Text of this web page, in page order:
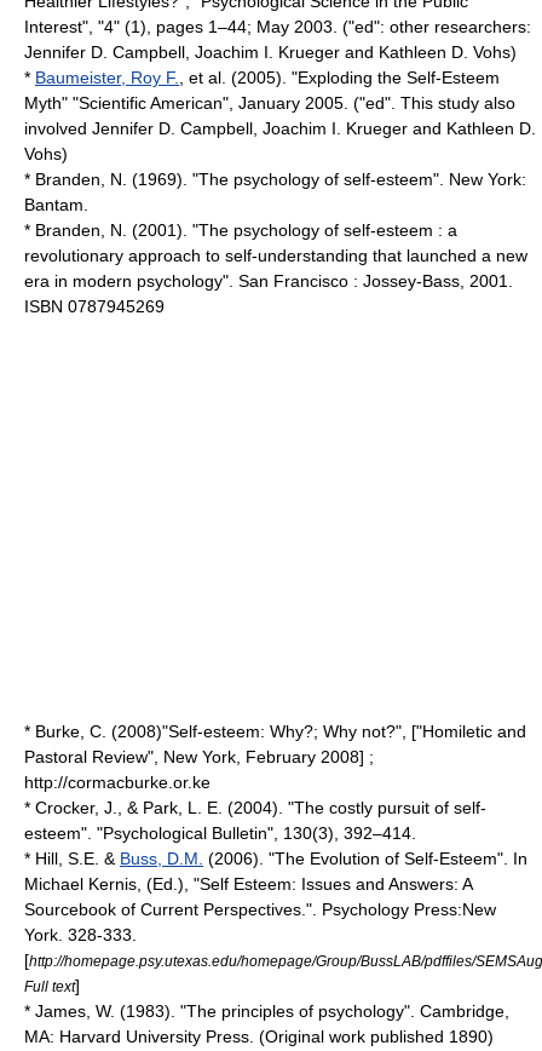
Interest", "4" (1), pages 1–44; May 2003. ("ed": other researchers:
Jennifer D. Campbell, Joachim I. Krueger and Kathleen D. Vohs)
* Baumeister, Roy F.
, et al. (2005). "Exploding the Self-Esteem
Myth" "Scientific American", January 2005. ("ed". This study also
involved Jennifer D. Campbell, Joachim I. Krueger and Kathleen D.
Vohs)
* Branden, N. (1969). "The psychology of self-esteem". New York:
Bantam.
* Branden, N. (2001). "The psychology of self-esteem : a
revolutionary approach to self-understanding that launched a new
era in modern psychology". San Francisco : Jossey-Bass, 2001.
ISBN 0787945269
* Burke, C. (2008)"Self-esteem: Why?; Why not?", ["Homiletic and
Pastoral Review", New York, February 2008] ;
http://cormacburke.or.ke
* Crocker, J., & Park, L. E. (2004). "The costly pursuit of self-
esteem". "Psychological Bulletin", 130(3), 392–414.
* Hill, S.E. & Buss, D.M. (2006). "The Evolution of Self-Esteem". In
Michael Kernis, (Ed.), "Self Esteem: Issues and Answers: A
Sourcebook of Current Perspectives.". Psychology Press:New
York. 328-333.
[http://homepage.psy.utexas.edu/homepage/Group/BussLAB/pdffiles/
Full text]
* James, W. (1983). "The principles of psychology". Cambridge,
MA: Harvard University Press. (Original work published 1890)